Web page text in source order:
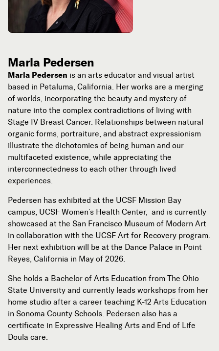
Marla Pedersen
Marla Pedersen is an arts educator and visual artist
based in Petaluma, California. Her works are a merging
of worlds, incorporating the beauty and mystery of
nature into the complex contradictions of living with
Stage IV Breast Cancer. Relationships between natural
organic forms, portraiture, and abstract expressionism
illustrate the dichotomies of being human and our
multifaceted existence, while appreciating the
interconnectedness to each other through lived
experiences.
Pedersen has exhibited at the UCSF Mission Bay
campus, UCSF Women’s Health Center, and is currently
showcased at the San Francisco Museum of Modern Art
in collaboration with the UCSF Art for Recovery program.
Her next exhibition will be at the Dance Palace in Point
Reyes, California in May of 2026.
She holds a Bachelor of Arts Education from The Ohio
State University and currently leads workshops from her
home studio after a career teaching K-12 Arts Education
in Sonoma County Schools. Pedersen also has a
certificate in Expressive Healing Arts and End of Life
Doula care.